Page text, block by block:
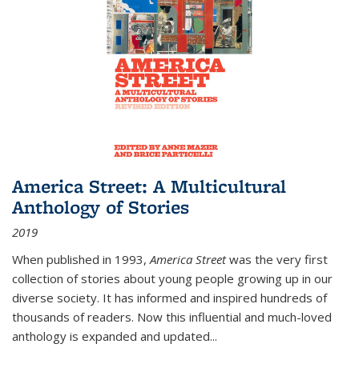
America Street: A Multicultural
Anthology of Stories
2019
When published in 1993,America Streetwas the very first
collection of stories about young people growing up in our
diverse society. It has informed and inspired hundreds of
thousands of readers. Now this influential and much-loved
anthology is expanded and updated...